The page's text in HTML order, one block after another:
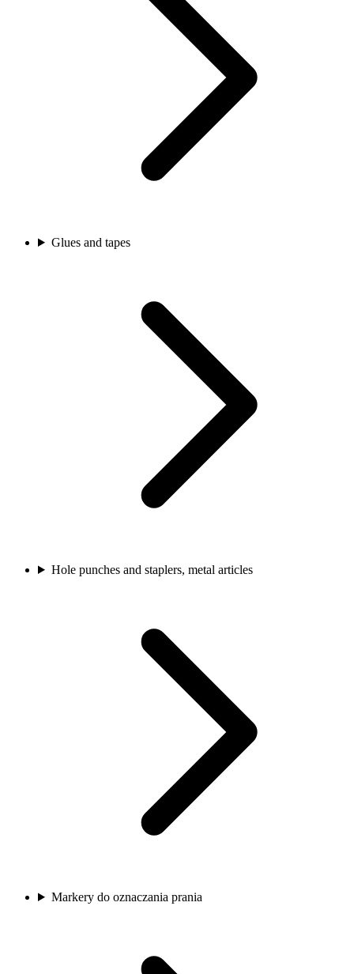
Glues and tapes
Hole punches and staplers, metal articles
Markery do oznaczania prania